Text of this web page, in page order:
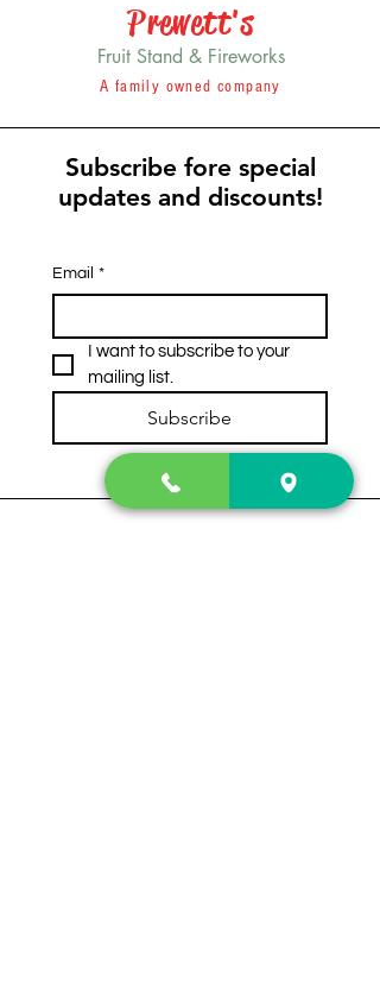
Prewett's
Fruit Stand & Fireworks
A family owned company
Subscribe fore special
updates and discounts!
Email *
I want to subscribe to your
mailing list.
Subscribe